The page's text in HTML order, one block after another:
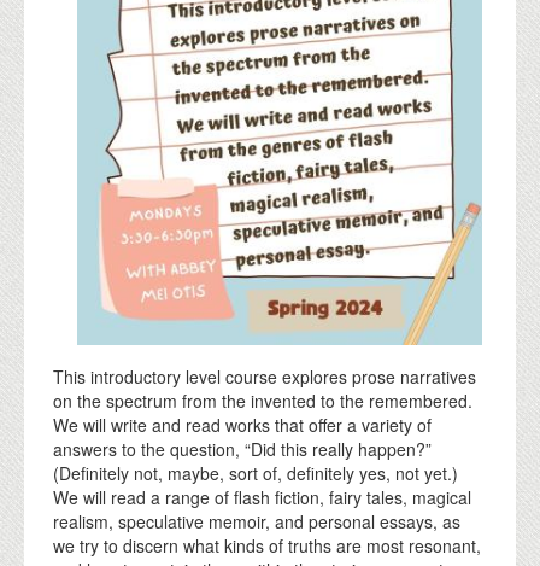
This introductory level course explores prose narratives
on the spectrum from the invented to the remembered.
We will write and read works that offer a variety of
answers to the question, “Did this really happen?”
(Definitely not, maybe, sort of, definitely yes, not yet.)
We will read a range of flash fiction, fairy tales, magical
realism, speculative memoir, and personal essays, as
we try to discern what kinds of truths are most resonant,